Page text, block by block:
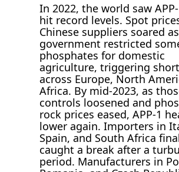
In 2022, the world saw
hit record levels. Spot
Chinese suppliers soared
government restricted
phosphates for domestic
agriculture, triggering
across Europe, North
Africa. By mid-2023, as
controls loosened and
rock prices eased, APP-1
lower again. Importers in
Spain, and South Africa
caught a break after a
period. Manufacturers in